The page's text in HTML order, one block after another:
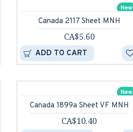
New
Canada 2117 Sheet MNH
CA$5.60
ADD TO CART
New
Canada 1899a Sheet VF MNH
CA$10.40